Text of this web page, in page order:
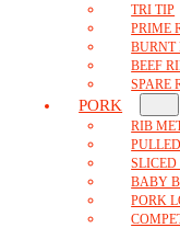
TRI TIP
PRIME
BURNT
BEEF
SPARE
PORK
RIB
BABY
PORK